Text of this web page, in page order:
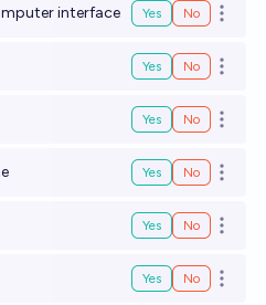
interface Yes No Open
Yes No Open
Yes No Open
Yes No Open
Yes No Open
Yes No Open